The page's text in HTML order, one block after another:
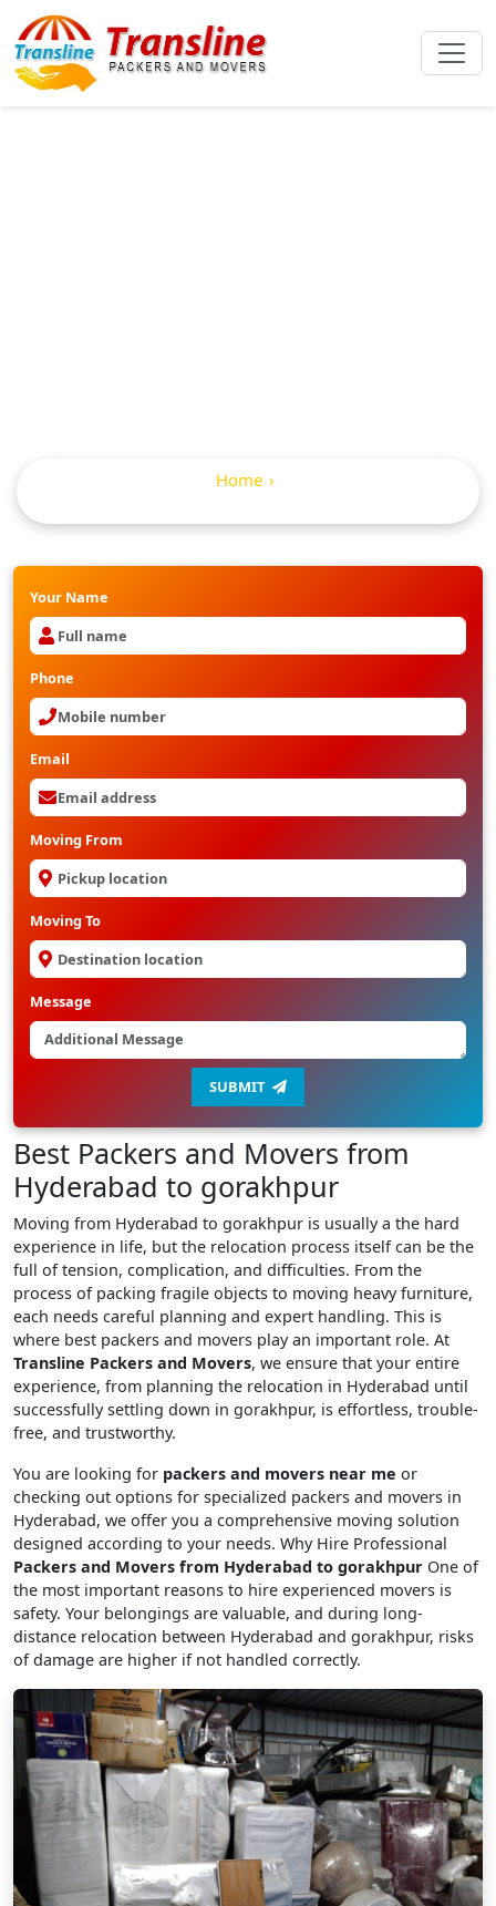
Home
Your Name
Phone
Email
Moving From
Moving To
Message
SUBMIT
Best Packers and Movers from
Hyderabad to gorakhpur
Moving from Hyderabad to gorakhpur is usually a the hard
experience in life, but the relocation process itself can be the
full of tension, complication, and difficulties. From the
process of packing fragile objects to moving heavy furniture,
each needs careful planning and expert handling. This is
where best packers and movers play an important role. At
Transline Packers and Movers, we ensure that your entire
experience, from planning the relocation in Hyderabad until
successfully settling down in gorakhpur, is effortless, trouble-
free, and trustworthy.
You are looking for packers and movers near me or
checking out options for specialized packers and movers in
Hyderabad, we offer you a comprehensive moving solution
designed according to your needs. Why Hire Professional
Packers and Movers from Hyderabad to gorakhpur One of
the most important reasons to hire experienced movers is
safety. Your belongings are valuable, and during long-
distance relocation between Hyderabad and gorakhpur, risks
of damage are higher if not handled correctly.